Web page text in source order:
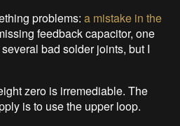
problems:a mistake in the
feedback capacitor, one
bad solder joints, but I
zero is irremediable. The
is to use the upper loop.